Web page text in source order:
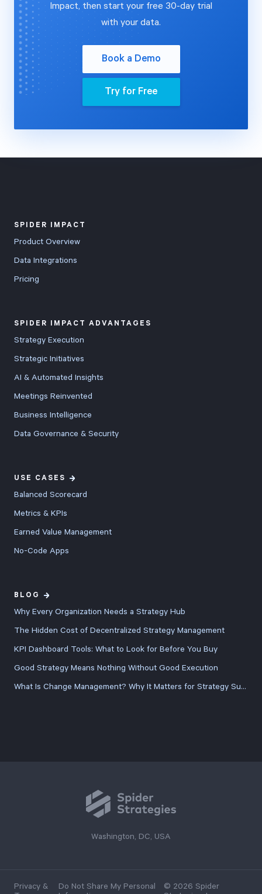
Impact, then start your free 30-day trial
with your data.
Book a Demo
Try for Free
SPIDER IMPACT
Product Overview
Data Integrations
Pricing
SPIDER IMPACT ADVANTAGES
Strategy Execution
Strategic Initiatives
AI & Automated Insights
Meetings Reinvented
Business Intelligence
Data Governance & Security
USE CASES
Balanced Scorecard
Metrics & KPIs
Earned Value Management
No-Code Apps
BLOG
Why Every Organization Needs a Strategy Hub
The Hidden Cost of Decentralized Strategy Management
KPI Dashboard Tools: What to Look for Before You Buy
Good Strategy Means Nothing Without Good Execution
What Is Change Management? Why It Matters for Strategy Success
Washington, DC, USA
Privacy &
Do Not Share My Personal
© 2026 Spider